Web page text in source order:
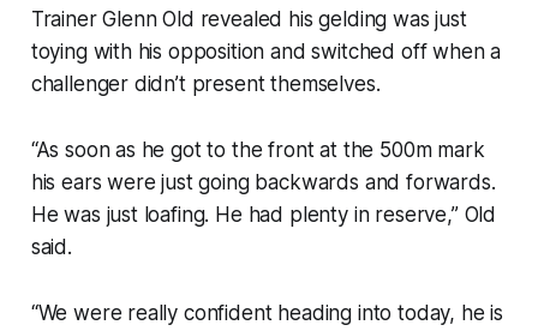
Trainer Glenn Old revealed his gelding was just
toying with his opposition and switched off when a
challenger didn’t present themselves.
“As soon as he got to the front at the 500m mark
his ears were just going backwards and forwards.
He was just loafing. He had plenty in reserve,” Old
said.
“We were really confident heading into today, he is